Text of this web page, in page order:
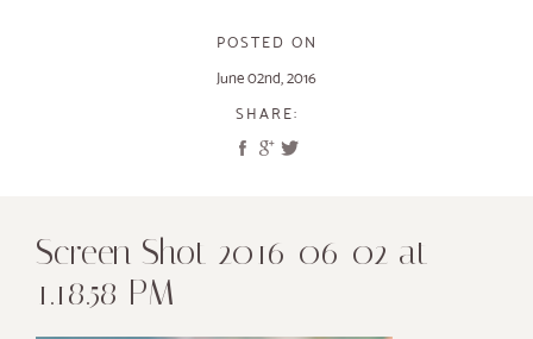
POSTED ON
June 02nd, 2016
SHARE:
Screen Shot 2016-06-02 at
1.18.58 PM